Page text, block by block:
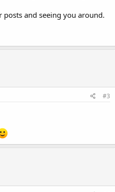
and seeing you around.
#3